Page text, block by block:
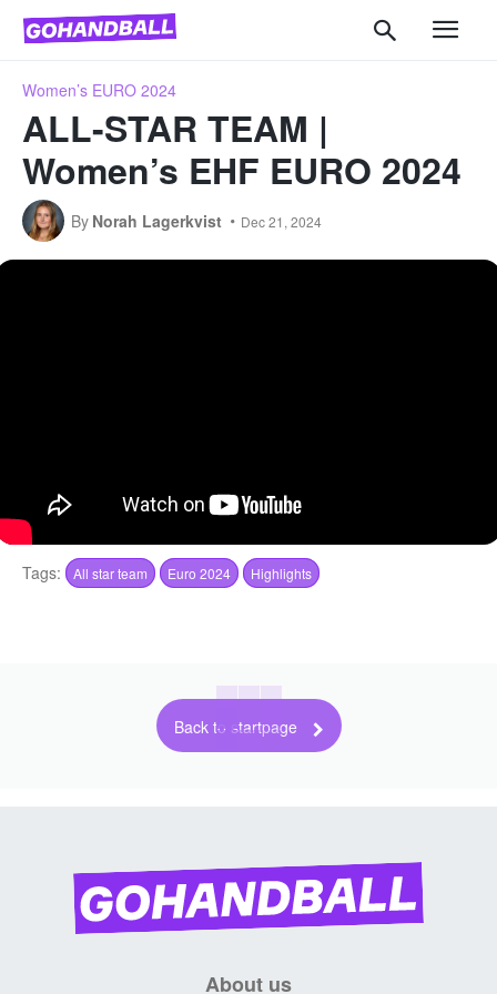
Women’s EURO 2024
ALL-STAR TEAM |
Women’s EHF EURO 2024
By Norah Lagerkvist Dec 21, 2024
Tags: All star team Euro 2024 Highlights
Back to startpage
About us